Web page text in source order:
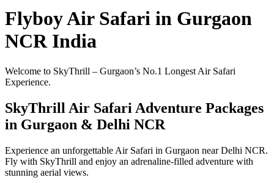
Flyboy Air Safari in Gurgaon
NCR India
Welcome to SkyThrill – Gurgaon’s No.1 Longest Air Safari
Experience.
SkyThrill Air Safari Adventure Packages
in Gurgaon & Delhi NCR
Experience an unforgettable Air Safari in Gurgaon near Delhi NCR.
Fly with SkyThrill and enjoy an adrenaline-filled adventure with
stunning aerial views.